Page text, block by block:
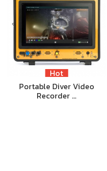
Hot
Portable Diver Video
Recorder …